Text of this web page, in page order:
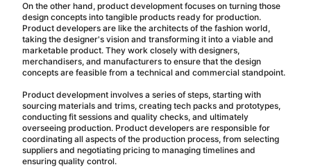
On the other hand, product development focuses on turning those
design concepts into tangible products ready for production.
Product developers are like the architects of the fashion world,
taking the designer's vision and transforming it into a viable and
marketable product. They work closely with designers,
merchandisers, and manufacturers to ensure that the design
concepts are feasible from a technical and commercial standpoint.
Product development involves a series of steps, starting with
sourcing materials and trims, creating tech packs and prototypes,
conducting fit sessions and quality checks, and ultimately
overseeing production. Product developers are responsible for
coordinating all aspects of the production process, from selecting
suppliers and negotiating pricing to managing timelines and
ensuring quality control.